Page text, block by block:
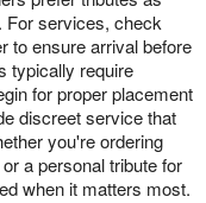
For services, check
to ensure arrival before
typically require
for proper placement
discreet service that
you're ordering
a personal tribute for
when it matters most.